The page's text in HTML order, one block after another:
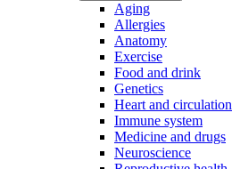
Aging
Allergies
Anatomy
Exercise
Food and drink
Genetics
Heart and circulation
Immune system
Medicine and drugs
Neuroscience